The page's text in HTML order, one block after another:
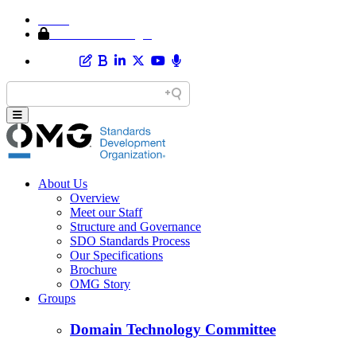
About Us
Overview
Meet our Staff
Structure and Governance
SDO Standards Process
Our Specifications
Brochure
OMG Story
Groups
Domain Technology Committee